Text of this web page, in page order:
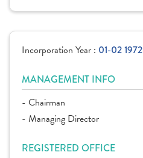
Incorporation Year : 01-02 1972
MANAGEMENT INFO
- Chairman
- Managing Director
REGISTERED OFFICE